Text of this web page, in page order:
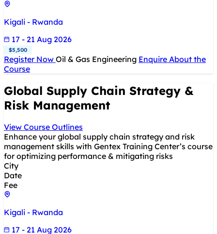
Kigali - Rwanda
17 - 21 Aug 2026
$5,500
Register Now Oil & Gas Engineering Enquire About the
Course
Global Supply Chain Strategy &
Risk Management
View Course Outlines
Enhance your global supply chain strategy and risk
management skills with Gentex Training Center’s course
for optimizing performance & mitigating risks
City
Date
Fee
Kigali - Rwanda
17 - 21 Aug 2026